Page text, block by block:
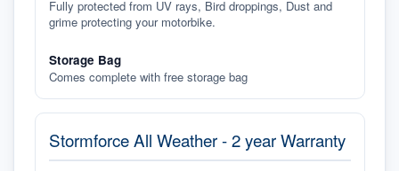
Fully protected from UV rays, Bird droppings, Dust and
grime protecting your motorbike.
Storage Bag
Comes complete with free storage bag
Stormforce All Weather - 2 year Warranty